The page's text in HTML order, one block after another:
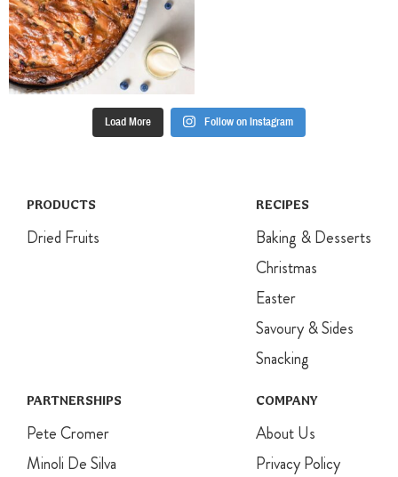
Load More Follow on Instagram
PRODUCTS
Dried Fruits
RECIPES
Baking & Desserts
Christmas
Easter
Savoury & Sides
Snacking
PARTNERSHIPS
Pete Cromer
Minoli De Silva
COMPANY
About Us
Privacy Policy